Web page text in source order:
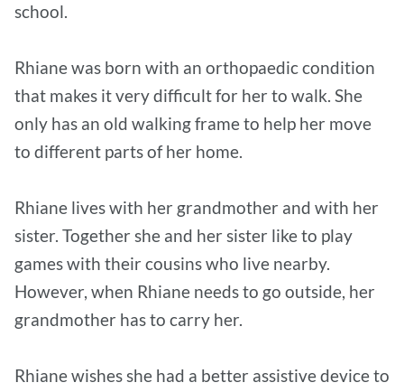
school.
Rhiane was born with an orthopaedic condition
that makes it very difficult for her to walk. She
only has an old walking frame to help her move
to different parts of her home.
Rhiane lives with her grandmother and with her
sister. Together she and her sister like to play
games with their cousins who live nearby.
However, when Rhiane needs to go outside, her
grandmother has to carry her.
Rhiane wishes she had a better assistive device to